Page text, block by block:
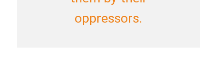
oppressors.